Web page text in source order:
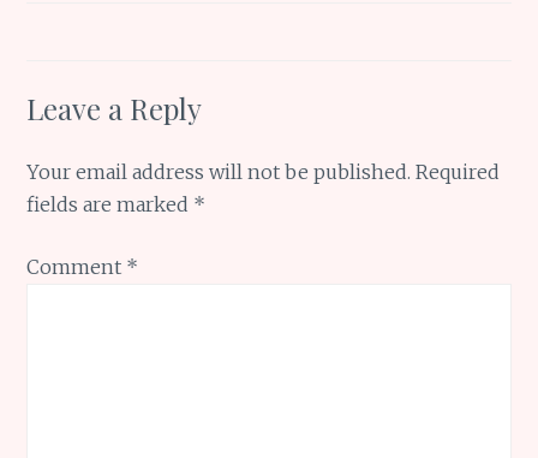
Leave a Reply
Your email address will not be published. Required
fields are marked *
Comment *